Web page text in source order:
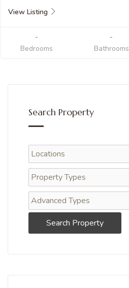
View Listing
-
Bedrooms
-
Bathrooms
Search Property
Search Property